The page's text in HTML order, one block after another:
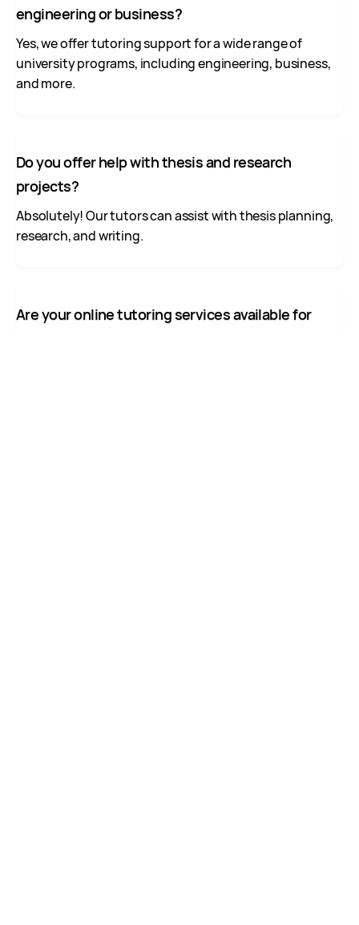
engineering or business?
Yes, we offer tutoring support for a wide range of
university programs, including engineering, business,
and more.
Do you offer help with thesis and research
projects?
Absolutely! Our tutors can assist with thesis planning,
research, and writing.
Are your online tutoring services available for